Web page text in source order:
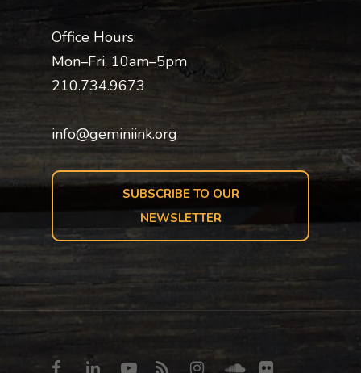
Office Hours:
Mon–Fri, 10am–5pm
210.734.9673
info@geminiink.org
SUBSCRIBE TO OUR
NEWSLETTER